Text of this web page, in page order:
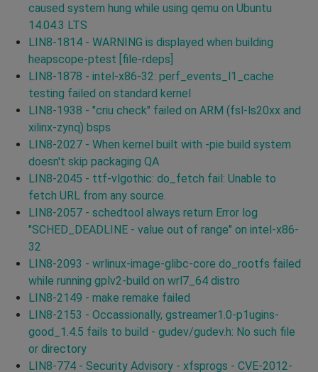
caused system hung while using qemu on Ubuntu
14.04.3 LTS
LIN8-1814 - WARNING is displayed when building
heapscope-ptest [file-rdeps]
LIN8-1878 - intel-x86-32: perf_events_l1_cache
testing failed on standard kernel
LIN8-1938 - "criu check" failed on ARM (fsl-ls20xx and
xilinx-zynq) bsps
LIN8-2027 - When kernel built with -pie build system
doesn't skip packaging QA
LIN8-2045 - ttf-vlgothic: do_fetch fail: Unable to
fetch URL from any source.
LIN8-2057 - schedtool always return Error log
"SCHED_DEADLINE - value out of range" on intel-x86-
32
LIN8-2093 - wrlinux-image-glibc-core do_rootfs failed
while running gplv2-build on wrl7_64 distro
LIN8-2149 - make remake failed
LIN8-2153 - Occassionally, gstreamer1.0-p1ugins-
good_1.4.5 fails to build - gudev/gudev.h: No such file
or directory
LIN8-774 - Security Advisory - xfsprogs - CVE-2012-